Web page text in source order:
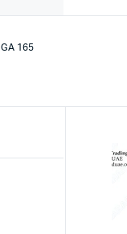
GA 165